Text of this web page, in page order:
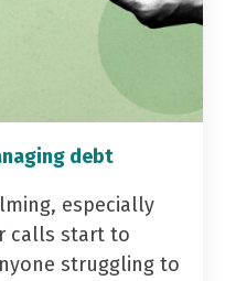
debt
especially
calls start to
struggling to